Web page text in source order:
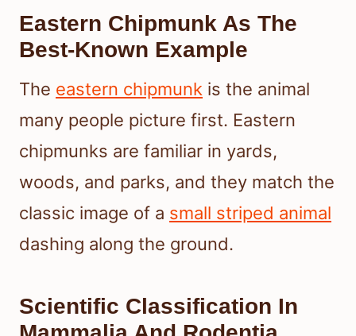
Eastern Chipmunk As The
Best-Known Example
The eastern chipmunk is the animal
many people picture first. Eastern
chipmunks are familiar in yards,
woods, and parks, and they match the
classic image of a small striped animal
dashing along the ground.
Scientific Classification In